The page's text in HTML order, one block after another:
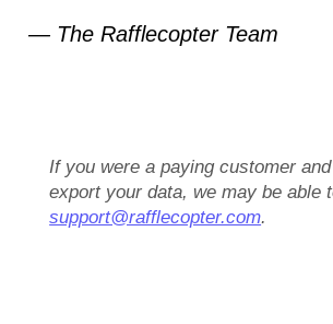
— The Rafflecopter Team
If you were a paying customer
export your data, we may be able
support@rafflecopter.com.